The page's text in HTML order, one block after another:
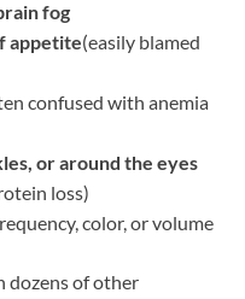
fog
appetite(easily blamed
confused with anemia
or around the eyes
loss)
color, or volume
dozens of other